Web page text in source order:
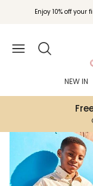
Enjoy 10% off
Join Childrensalon
NEW IN